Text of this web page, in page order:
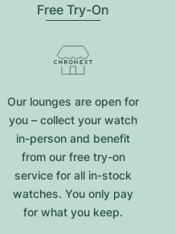
Free Try-On
Our lounges are open for
you – collect your watch
in-person and benefit
from our free try-on
service for all in-stock
watches. You only pay
for what you keep.